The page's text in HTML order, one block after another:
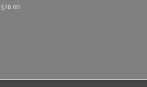
$38.00